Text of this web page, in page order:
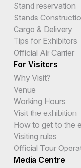
Stand reservation
Stands
Cargo & Delivery
Tips for Exhibitors
Official Air Carrier
For Visitors
Why Visit?
Venue
Working Hours
Visit the exhibition
How to get to the
Visiting rules
Official Tour
Media Centre